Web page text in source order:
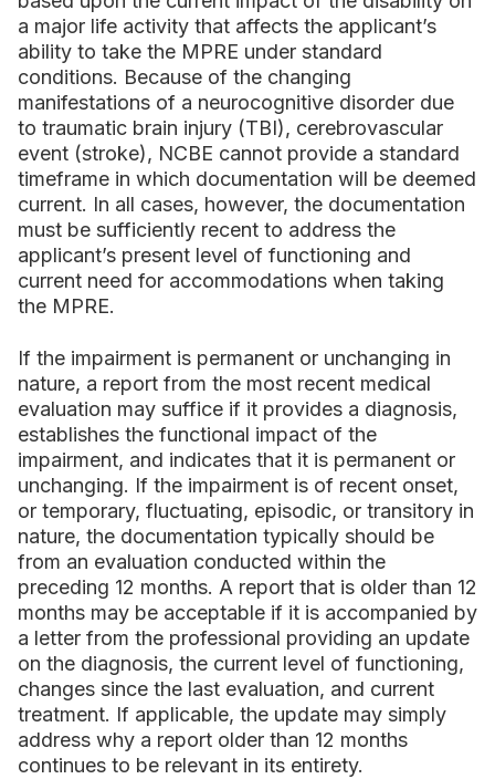
a major life activity that affects the applicant’s
ability to take the MPRE under standard
conditions. Because of the changing
manifestations of a neurocognitive disorder due
to traumatic brain injury (TBI), cerebrovascular
event (stroke), NCBE cannot provide a standard
timeframe in which documentation will be deemed
current. In all cases, however, the documentation
must be sufficiently recent to address the
applicant’s present level of functioning and
current need for accommodations when taking
the MPRE.
If the impairment is permanent or unchanging in
nature, a report from the most recent medical
evaluation may suffice if it provides a diagnosis,
establishes the functional impact of the
impairment, and indicates that it is permanent or
unchanging. If the impairment is of recent onset,
or temporary, fluctuating, episodic, or transitory in
nature, the documentation typically should be
from an evaluation conducted within the
preceding 12 months. A report that is older than 12
months may be acceptable if it is accompanied by
a letter from the professional providing an update
on the diagnosis, the current level of functioning,
changes since the last evaluation, and current
treatment. If applicable, the update may simply
address why a report older than 12 months
continues to be relevant in its entirety.